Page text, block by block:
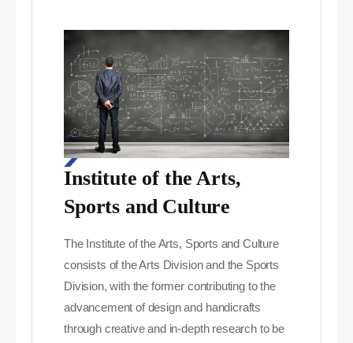
Institute of the Arts,
Sports and Culture
The Institute of the Arts, Sports and Culture
consists of the Arts Division and the Sports
Division, with the former contributing to the
advancement of design and handicrafts
through creative and in-depth research to be